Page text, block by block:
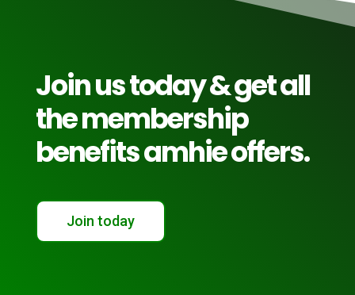
Join us today & get all
the membership
benefits amhie offers.
Join today